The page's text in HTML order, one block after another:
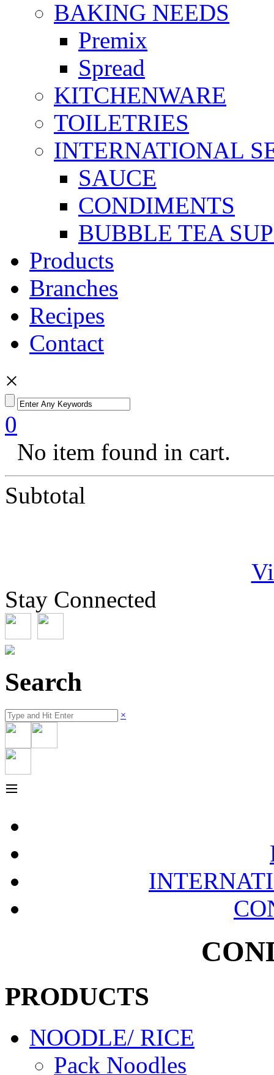
BAKING NEEDS
Premix
Spread
KITCHENWARE
TOILETRIES
INTERNATIONAL
SAUCE
CONDIMENTS
BUBBLE TEA
Products
Branches
Recipes
Contact
×
0
No item found in cart.
Subtotal
Stay Connected
Search
×
≡
PRODUCTS
NOODLE/ RICE
Pack Noodles